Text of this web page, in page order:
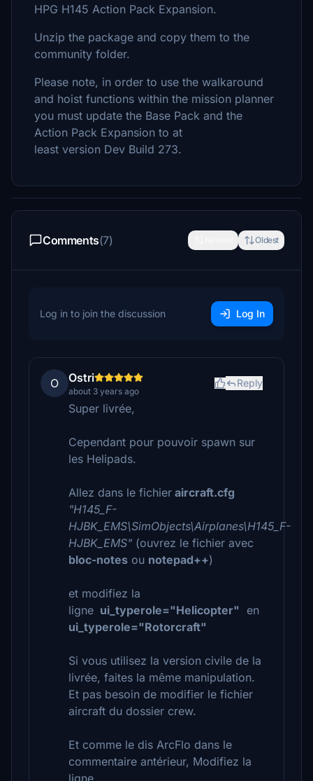
HPG H145 Action Pack Expansion.
Unzip the package and copy them to the
community folder.
Please note, in order to use the walkaround
and hoist functions within the mission planner
you must update the Base Pack and the
Action Pack Expansion to at
least version Dev Build 273.
Comments(7) Oldest
Log in to join the discussion Log In
O Ostri
about 3 years ago
Reply
Super livrée,
Cependant pour pouvoir spawn sur
les Helipads.
Allez dans le fichier aircraft.cfg
"H145_F-
HJBK_EMS\SimObjects\Airplanes\H145_F-
HJBK_EMS" (ouvrez le fichier avec
bloc-notes ou notepad++)
et modifiez la
ligne ui_typerole="Helicopter" en
ui_typerole="Rotorcraft"
Si vous utilisez la version civile de la
livrée, faites la même manipulation.
Et pas besoin de modifier le fichier
aircraft du dossier crew.
Et comme le dis ArcFlo dans le
commentaire antérieur, Modifiez la
ligne